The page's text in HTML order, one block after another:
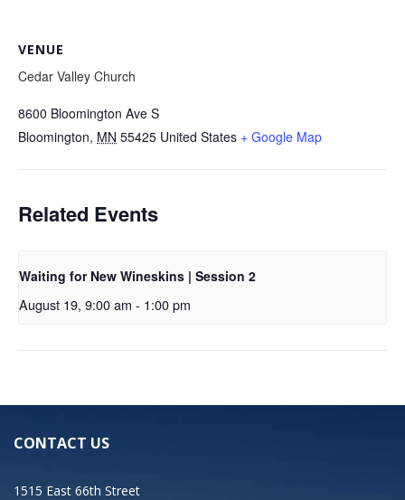
VENUE
Cedar Valley Church
8600 Bloomington Ave S
Bloomington, MN 55425 United States + Google Map
Related Events
Waiting for New Wineskins | Session 2
August 19, 9:00 am - 1:00 pm
CONTACT US
1515 East 66th Street